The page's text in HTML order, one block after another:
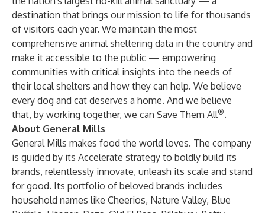
destination that brings our mission to life for thousands
of visitors each year. We maintain the most
comprehensive animal sheltering data in the country and
make it accessible to the public — empowering
communities with critical insights into the needs of
their local shelters and how they can help. We believe
every dog and cat deserves a home. And we believe
that, by working together, we can Save Them All®.
About General Mills
General Mills makes food the world loves. The company
is guided by its Accelerate strategy to boldly build its
brands, relentlessly innovate, unleash its scale and stand
for good. Its portfolio of beloved brands includes
household names like Cheerios, Nature Valley, Blue